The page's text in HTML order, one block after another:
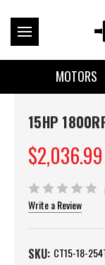
MOTORS
15HP
$2,036.99
Write a Review
SKU: CT15-18-